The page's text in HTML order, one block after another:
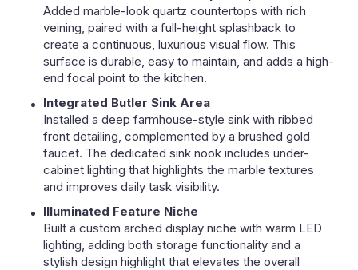
Added marble-look quartz countertops with rich
veining, paired with a full-height splashback to
create a continuous, luxurious visual flow. This
surface is durable, easy to maintain, and adds a high-
end focal point to the kitchen.
Integrated Butler Sink Area
Installed a deep farmhouse-style sink with ribbed
front detailing, complemented by a brushed gold
faucet. The dedicated sink nook includes under-
cabinet lighting that highlights the marble textures
and improves daily task visibility.
Illuminated Feature Niche
Built a custom arched display niche with warm LED
lighting, adding both storage functionality and a
stylish design highlight that elevates the overall